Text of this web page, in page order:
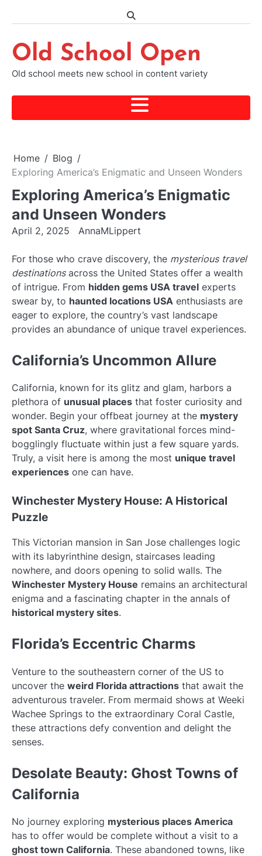
Old School Open
Old school meets new school in content variety
Home
Blog
Exploring America’s Enigmatic and Unseen Wonders
Exploring America’s Enigmatic
and Unseen Wonders
April 2, 2025 AnnaMLippert
For those who crave discovery, the mysterious travel
destinationsacross the United States offer a wealth
of intrigue. From hidden gems USA travel experts
swear by, to haunted locations USA enthusiasts are
eager to explore, the country’s vast landscape
provides an abundance of unique travel experiences.
California’s Uncommon Allure
California, known for its glitz and glam, harbors a
plethora of unusual places that foster curiosity and
wonder. Begin your offbeat journey at the mystery
spot Santa Cruz, where gravitational forces mind-
bogglingly fluctuate within just a few square yards.
Truly, a visit here is among the most unique travel
experiences one can have.
Winchester Mystery House: A Historical
Puzzle
This Victorian mansion in San Jose challenges logic
with its labyrinthine design, staircases leading
nowhere, and doors opening to solid walls. The
Winchester Mystery House remains an architectural
enigma and a fascinating chapter in the annals of
historical mystery sites.
Florida’s Eccentric Charms
Venture to the southeastern corner of the US to
uncover the weird Florida attractions that await the
adventurous traveler. From mermaid shows at Weeki
Wachee Springs to the extraordinary Coral Castle,
these attractions defy convention and delight the
senses.
Desolate Beauty: Ghost Towns of
California
No journey exploring mysterious places America
has to offer would be complete without a visit to a
ghost town California. These abandoned towns, like